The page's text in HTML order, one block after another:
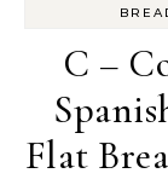
C –
Flat